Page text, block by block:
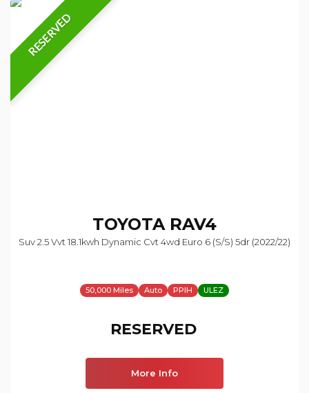
RESERVED
TOYOTARAV4
Suv 2.5 Vvt 18.1kwh Dynamic Cvt 4wd Euro 6 (s/s) 5dr (2022/22)
50,000 Miles Auto PPIH ULEZ
RESERVED
More Info